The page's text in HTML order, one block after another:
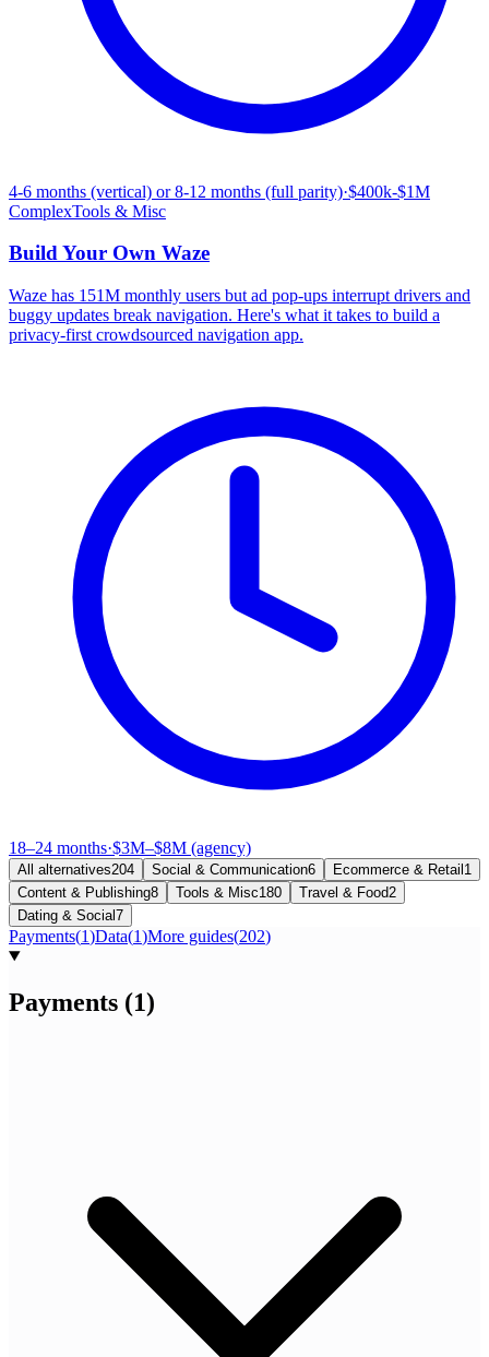
4-6 months (vertical) or 8-12 months (full parity)·$400k-$1M
ComplexTools & Misc
Build Your Own Waze
Waze has 151M monthly users but ad pop-ups interrupt drivers and
buggy updates break navigation. Here's what it takes to build a
privacy-first crowdsourced navigation app.
18–24 months·$3M–$8M (agency)
All alternatives204 Social & Communication6 Ecommerce & Retail 1
Content & Publishing8 Tools & Misc180 Travel & Food2
Dating & Social7
Payments(1)Data(1)More guides(202)
Payments (1)